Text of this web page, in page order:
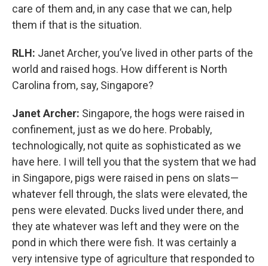
care of them and, in any case that we can, help
them if that is the situation.
RLH: Janet Archer, you’ve lived in other parts of the
world and raised hogs. How different is North
Carolina from, say, Singapore?
Janet Archer: Singapore, the hogs were raised in
confinement, just as we do here. Probably,
technologically, not quite as sophisticated as we
have here. I will tell you that the system that we had
in Singapore, pigs were raised in pens on slats—
whatever fell through, the slats were elevated, the
pens were elevated. Ducks lived under there, and
they ate whatever was left and they were on the
pond in which there were fish. It was certainly a
very intensive type of agriculture that responded to